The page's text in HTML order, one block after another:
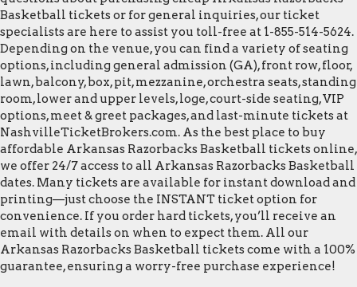
Basketball tickets or for general inquiries, our ticket
specialists are here to assist you toll-free at 1-855-514-5624.
Depending on the venue, you can find a variety of seating
options, including general admission (GA), front row, floor,
lawn, balcony, box, pit, mezzanine, orchestra seats, standing
room, lower and upper levels, loge, court-side seating, VIP
options, meet & greet packages, and last-minute tickets at
NashvilleTicketBrokers.com. As the best place to buy
affordable Arkansas Razorbacks Basketball tickets online,
we offer 24/7 access to all Arkansas Razorbacks Basketball
dates. Many tickets are available for instant download and
printing—just choose the INSTANT ticket option for
convenience. If you order hard tickets, you’ll receive an
email with details on when to expect them. All our
Arkansas Razorbacks Basketball tickets come with a 100%
guarantee, ensuring a worry-free purchase experience!